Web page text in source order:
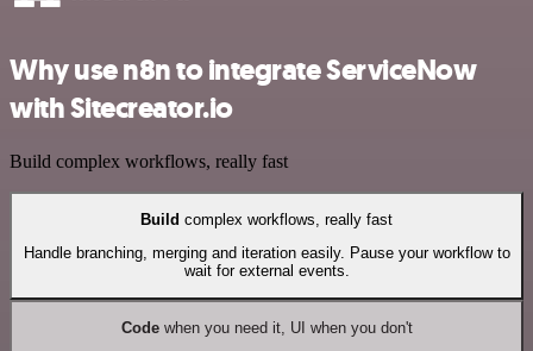
Why use n8n to integrate ServiceNow
with Sitecreator.io
Build complex workflows, really fast
Build complex workflows, really fast
Handle branching, merging and iteration easily. Pause your workflow to
wait for external events.
Codewhen you need it, UI when you don't